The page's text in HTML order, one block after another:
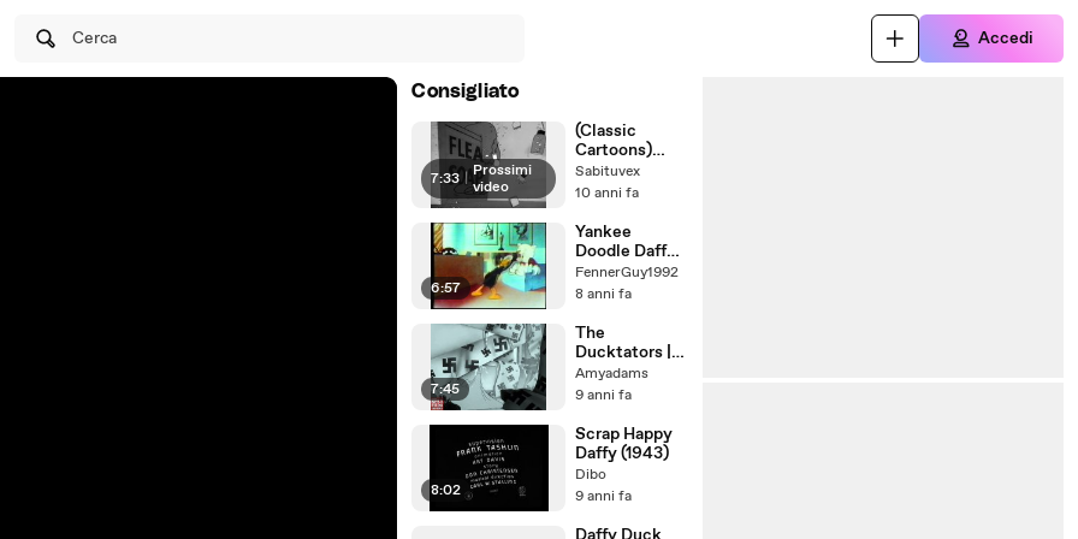
Cerca Accedi
Consigliato
7:33
Prossimi
video
(Classic
Cartoons)
Looney Tunes
Porky Pig
A Nutzy Spy
1943
Sabituvex
10 anni fa
6:57
Yankee
Doodle Daffy
(AAP)
FennerGuy1992
8 anni fa
7:45
The
Ducktators |
1942 | Banned
WW2 Cartoon
Tunes |
Animated
Propaganda
Short Film
Amyadams
9 anni fa
8:02
Scrap Happy
Daffy (1943)
Dibo
9 anni fa